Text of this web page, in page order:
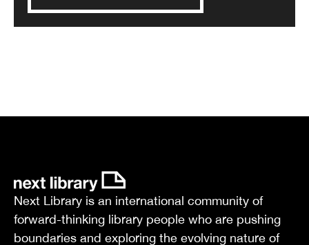
Next Library is an international community of
forward-thinking library people who are pushing
boundaries and exploring the evolving nature of